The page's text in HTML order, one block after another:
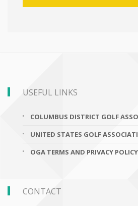
USEFUL LINKS
COLUMBUS DISTRICT GOLF
UNITED STATES GOLF
OGA TERMS AND PRIVACY POLICY
CONTACT